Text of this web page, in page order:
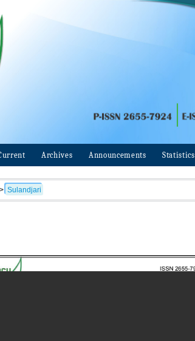
Archives Announcements Statistics
> Sulandjari